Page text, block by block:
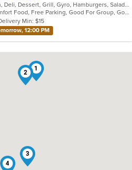
American, Chicken, Deli, Dessert, Grill, Gyro, Hamburgers, Salads, Sandwiches, Subs
Casual Dining, Comfort Food, Free Parking, Good For Group, Good For Kids, Has TV, Healthy Options, Vegan Options, Vegetarian Options
Min: $15
12:00 PM
1
2
3
4